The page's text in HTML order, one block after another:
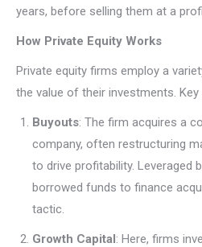
years, before selling them at a
How Private Equity Works
Private equity firms employ a
the value of their investments.
Buyouts: The firm acquires a
company, often restructuring
to drive profitability. Leveraged
borrowed funds to finance
tactic.
Growth Capital: Here, firms